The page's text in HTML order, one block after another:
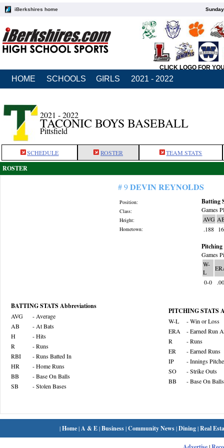
iBerkshires home
CLICK LOGO FOR
HOME SCHOOLS GIRLS 2021 - 2022
2021 - 2022
TACONIC BOYS BASEBALL
Pittsfield
SCHEDULE ROSTER TEAM STATS
ROSTER
# 9DEVIN REYNOLDS
Position:
Class:
Height:
Hometown:
Batting
Games
AVG
.188
16
Pitching
Games
W-
L
0-0
BATTING STATS Abbreviations
AVG
- Average
AB
- At Bats
H
- Hits
R
- Runs
RBI
- Runs Batted In
HR
- Home Runs
BB
- Base On Balls
SB
- Stolen Bases
PITCHING STATS
W-L
- Win or Loss
ERA
- Earned Run
R
- Runs
ER
- Earned Runs
IP
- Innings
SO
- Strike Outs
BB
- Base On Balls
|Home| A & E|Business|Community News|Dining|Real